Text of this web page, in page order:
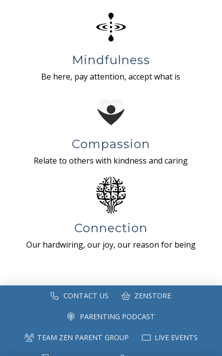
Mindfulness
Be here, pay attention, accept what is
Compassion
Relate to others with kindness and caring
Connection
Our hardwiring, our joy, our reason for being
CONTACT US ZENSTORE
PARENTING PODCAST
TEAM ZEN PARENT GROUP LIVE EVENTS